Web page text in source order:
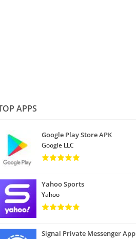
APPS
Google Play Store APK
Google LLC
Yahoo Sports
Yahoo
Signal Private Messenger App